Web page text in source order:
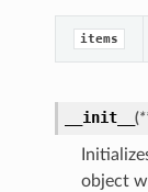
items
__init__ (
object